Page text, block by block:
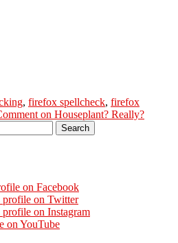
, firefox spellcheck, firefox
on Houseplant? Really?
Search
on Facebook
profile on Twitter
profile on Instagram
on YouTube